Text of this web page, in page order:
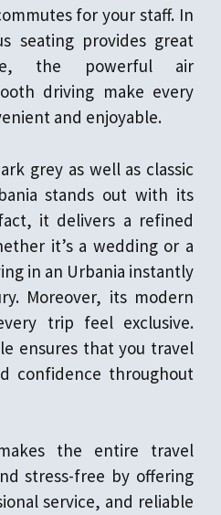
for your staff. In
seating provides great
the powerful air
driving make every
and enjoyable.
grey as well as classic
stands out with its
it delivers a refined
it’s a wedding or a
in an Urbania instantly
Moreover, its modern
trip feel exclusive.
ensures that you travel
confidence throughout
the entire travel
stress-free by offering
service, and reliable